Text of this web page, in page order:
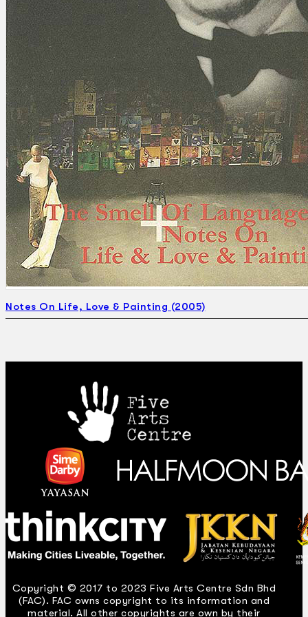
Search
×
Notes On Life, Love & Painting (2005)
Copyright © 2017 to 2023 Five Arts Centre Sdn Bhd
(FAC). FAC owns copyright to its information and
material. All other copyrights are own by their